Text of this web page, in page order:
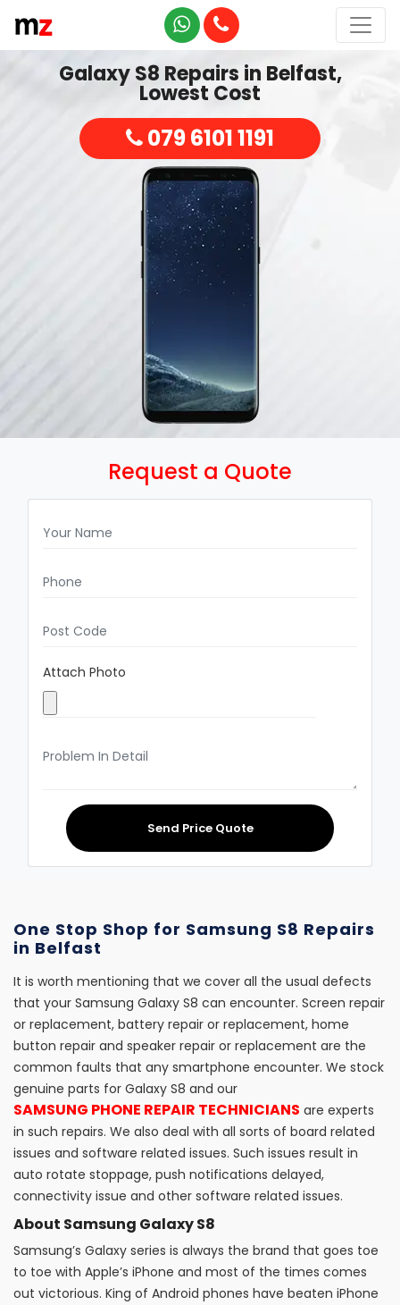
Galaxy S8 Repairs in Belfast,
Lowest Cost
079 6101 1191
Request a Quote
Attach Photo
Send Price Quote
One Stop Shop for Samsung S8 Repairs
in Belfast
It is worth mentioning that we cover all the usual defects
that your Samsung Galaxy S8 can encounter. Screen repair
or replacement, battery repair or replacement, home
button repair and speaker repair or replacement are the
common faults that any smartphone encounter. We stock
genuine parts for Galaxy S8 and our
SAMSUNG PHONE REPAIR TECHNICIANS are experts
in such repairs. We also deal with all sorts of board related
issues and software related issues. Such issues result in
auto rotate stoppage, push notifications delayed,
connectivity issue and other software related issues.
About Samsung Galaxy S8
Samsung’s Galaxy series is always the brand that goes toe
to toe with Apple’s iPhone and most of the times comes
out victorious. King of Android phones have beaten iPhone